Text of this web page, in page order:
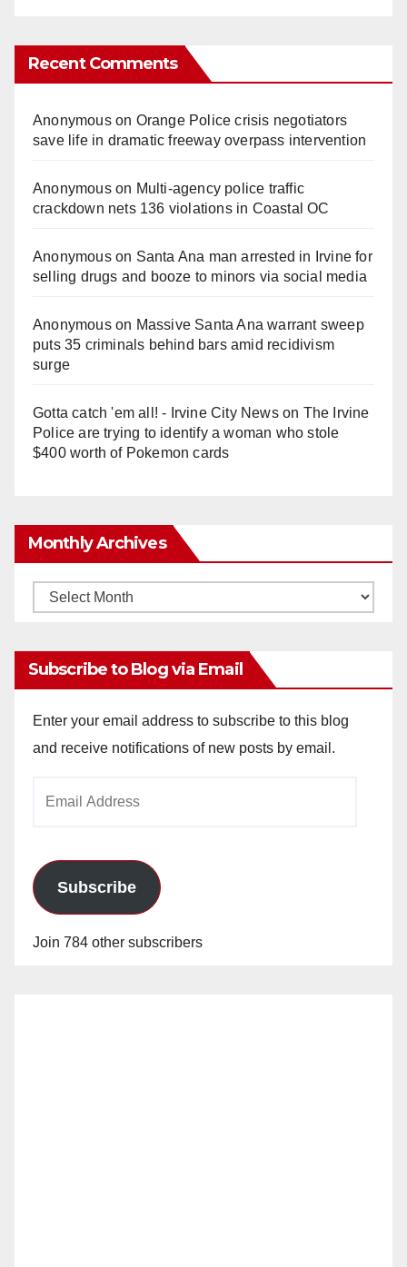
Recent Comments
Anonymouson Orange Police crisis negotiators
save life in dramatic freeway overpass intervention
Anonymouson Multi‑agency police traffic
crackdown nets 136 violations in Coastal OC
Anonymouson Santa Ana man arrested in Irvine for
selling drugs and booze to minors via social media
Anonymouson Massive Santa Ana warrant sweep
puts 35 criminals behind bars amid recidivism
surge
Gotta catch 'em all! - Irvine City Newson The Irvine
Police are trying to identify a woman who stole
$400 worth of Pokemon cards
Monthly Archives
Monthly
Subscribe to Blog via Email
Enter your email address to subscribe to this blog
and receive notifications of new posts by email.
Subscribe
Join 784 other subscribers